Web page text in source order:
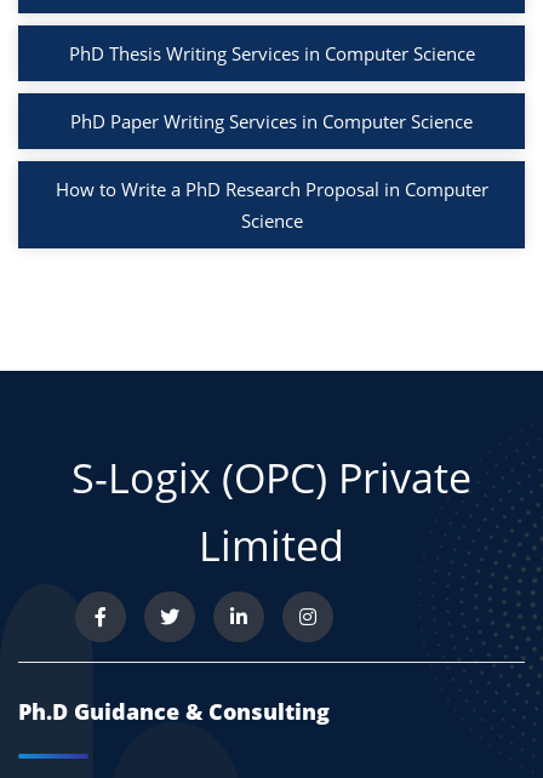
PhD Thesis Writing Services in Computer Science
PhD Paper Writing Services in Computer Science
How to Write a PhD Research Proposal in Computer
Science
S-Logix (OPC) Private
Limited
Ph.D Guidance & Consulting